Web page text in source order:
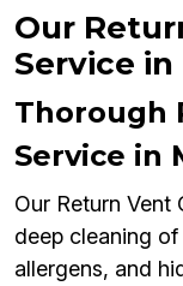
Our
Service in
Thorough
Service in
Our Return Vent
deep cleaning
allergens, and